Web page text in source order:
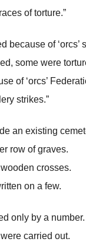
of torture.”
because of ‘orcs’
some were
of ‘orcs’
strikes.”
an existing
row of graves.
crosses.
on a few.
only by a number.
carried out.